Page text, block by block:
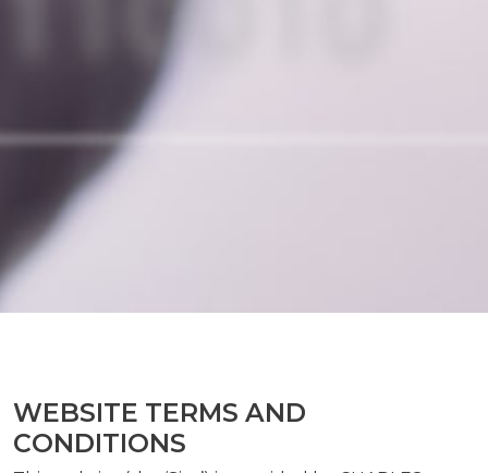
WEBSITE TERMS AND
CONDITIONS